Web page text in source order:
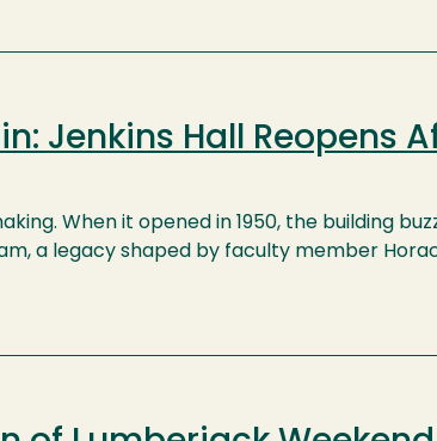
Jenkins Hall Reopens
When it opened in 1950, the building
a legacy shaped by faculty member